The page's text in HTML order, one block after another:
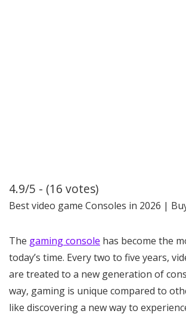
4.9/5 - (16 votes)
Best video game Consoles in 2026 |
The gaming console has become the
today’s time. Every two to five years,
are treated to a new generation of
way, gaming is unique compared to
like discovering a new way to